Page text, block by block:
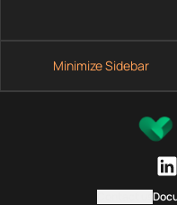
Minimize Sidebar